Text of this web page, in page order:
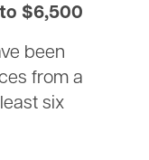
$6,500
been
from a
six